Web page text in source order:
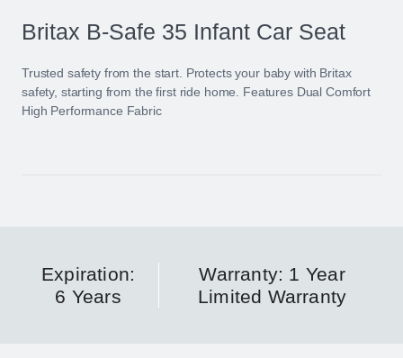
Britax B-Safe 35 Infant Car Seat
Trusted safety from the start. Protects your baby with Britax
safety, starting from the first ride home. Features Dual Comfort
High Performance Fabric
Expiration:
6 Years
Warranty: 1 Year
Limited Warranty